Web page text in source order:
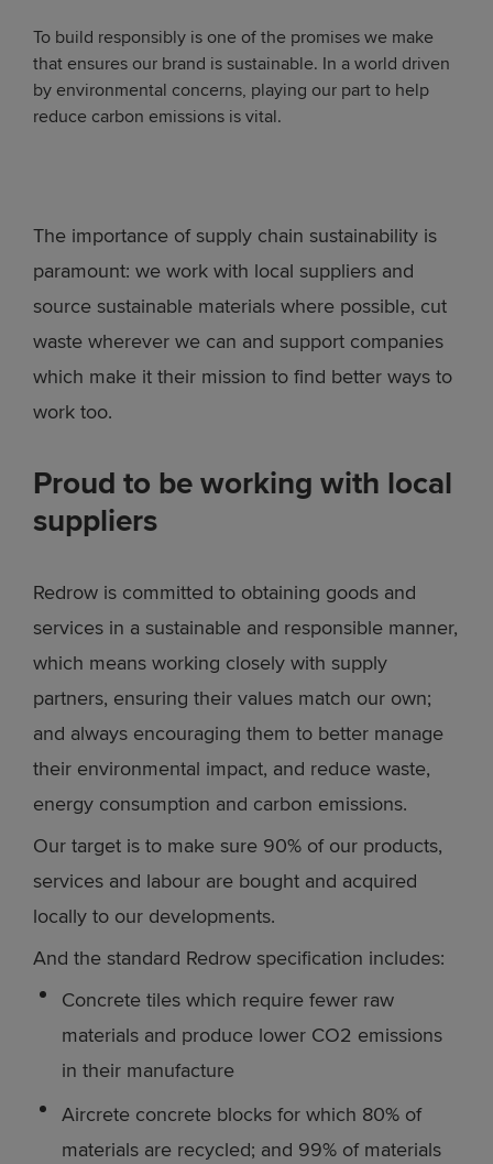
To build responsibly is one of the promises we make
that ensures our brand is sustainable. In a world driven
by environmental concerns, playing our part to help
reduce carbon emissions is vital.
The importance of supply chain sustainability is
paramount: we work with local suppliers and
source sustainable materials where possible, cut
waste wherever we can and support companies
which make it their mission to find better ways to
work too.
Proud to be working with local
suppliers
Redrow is committed to obtaining goods and
services in a sustainable and responsible manner,
which means working closely with supply
partners, ensuring their values match our own;
and always encouraging them to better manage
their environmental impact, and reduce waste,
energy consumption and carbon emissions.
Our target is to make sure 90% of our products,
services and labour are bought and acquired
locally to our developments.
And the standard Redrow specification includes:
Concrete tiles which require fewer raw
materials and produce lower CO2 emissions
in their manufacture
Aircrete concrete blocks for which 80% of
materials are recycled; and 99% of materials